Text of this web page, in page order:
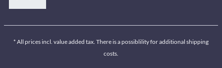
* All prices incl. value added tax. There is a possiblility for additional shipping
costs.